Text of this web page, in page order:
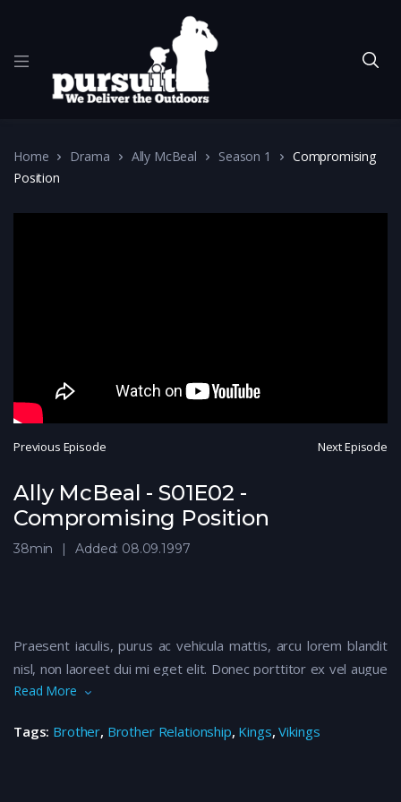
Home Drama Ally McBeal Season 1
Compromising
Position
Previous Episode Next Episode
Ally McBeal - S01E02 -
Compromising Position
38min Added: 08.09.1997
Praesent iaculis, purus ac vehicula mattis, arcu lorem blandit
nisl, non laoreet dui mi eget elit. Donec porttitor ex vel augue
maximus luctus. Vivamus finibus nibh eu nunc volutpat suscipit.
euismod felis. Aenean ullamcorper dapibus odio ac tempor.
Read More
Tags: Brother, Brother Relationship, Kings,Vikings